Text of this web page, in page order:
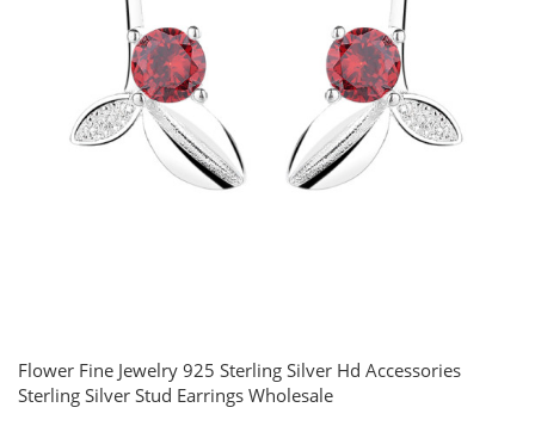
Flower Fine Jewelry 925 Sterling Silver Hd Accessories
Sterling Silver Stud Earrings Wholesale